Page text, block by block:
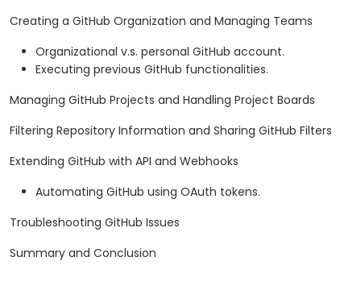
Creating a GitHub Organization and Managing Teams
Organizational v.s. personal GitHub account.
Executing previous GitHub functionalities.
Managing GitHub Projects and Handling Project Boards
Filtering Repository Information and Sharing GitHub Filters
Extending GitHub with API and Webhooks
Automating GitHub using OAuth tokens.
Troubleshooting GitHub Issues
Summary and Conclusion